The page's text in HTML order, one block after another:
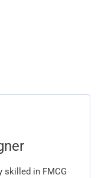
skilled in FMCG